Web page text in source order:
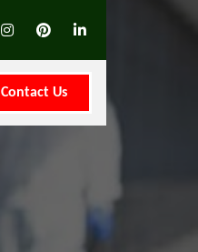
Contact Us